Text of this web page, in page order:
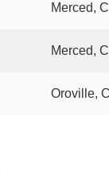
Merced,
Merced,
Oroville,